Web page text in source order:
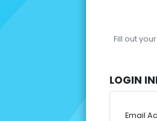
Fill out
LOGIN
Email